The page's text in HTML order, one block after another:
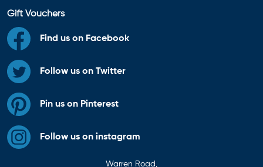
Gift Vouchers
Find us on Facebook
Follow us on Twitter
Pin us on Pinterest
Follow us on instagram
Warren Road,